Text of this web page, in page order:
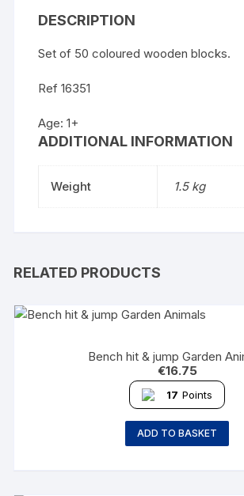
DESCRIPTION
Set of 50 coloured wooden blocks.
Ref 16351
Age: 1+
ADDITIONAL INFORMATION
Weight 1.5 kg
RELATED PRODUCTS
Bench hit & jump Garden
€16.75
17 Points
ADD TO BASKET